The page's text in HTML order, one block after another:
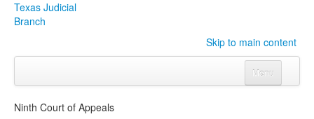
Texas Judicial
Branch
Skip to main content
Menu
Ninth Court of Appeals